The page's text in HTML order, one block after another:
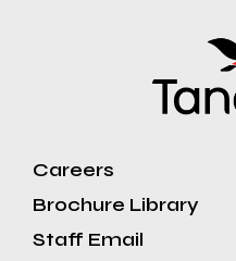
Careers
Brochure Library
Staff Email